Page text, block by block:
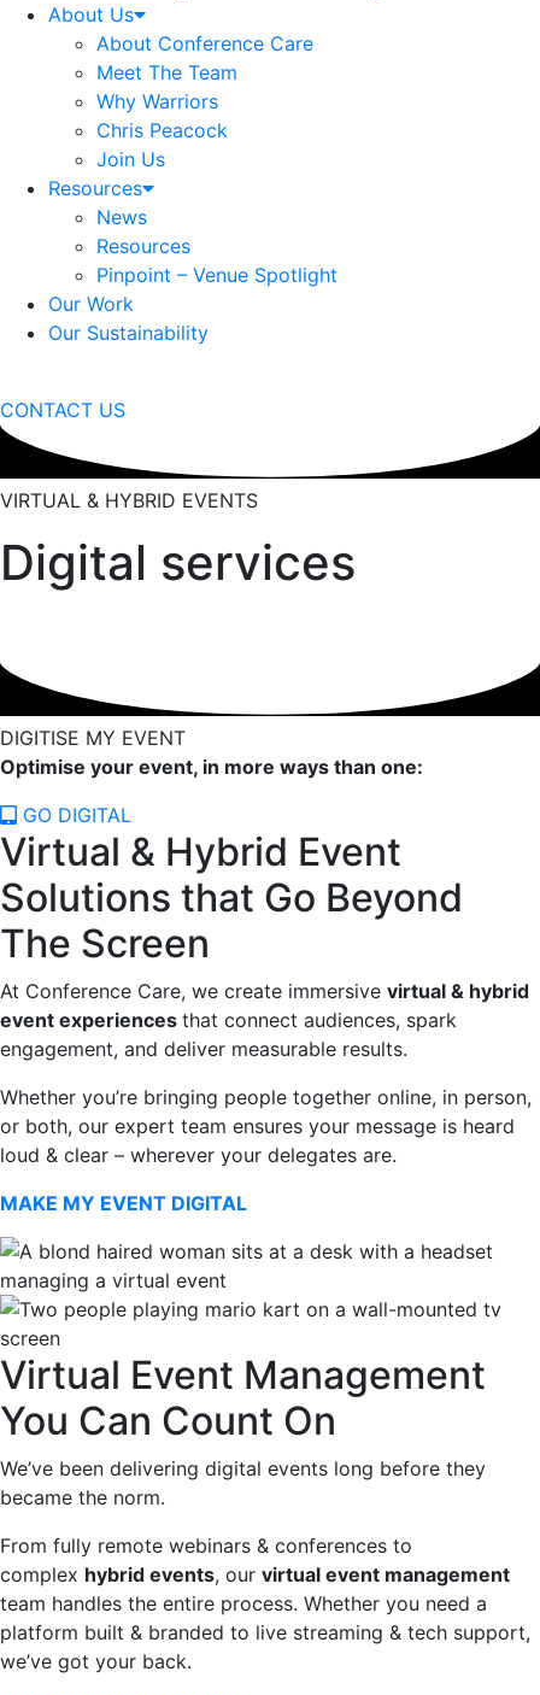
About Us
About Conference Care
Meet The Team
Why Warriors
Chris Peacock
Join Us
Resources
News
Resources
Pinpoint – Venue Spotlight
Our Work
Our Sustainability
CONTACT US
VIRTUAL & HYBRID EVENTS
Digital services
DIGITISE MY EVENT
Optimise your event, in more ways than one:
GO DIGITAL
Virtual & Hybrid Event
Solutions that Go Beyond
The Screen
At Conference Care, we create immersive virtual & hybrid
event experiences that connect audiences, spark
engagement, and deliver measurable results.
Whether you’re bringing people together online, in person,
or both, our expert team ensures your message is heard
loud & clear – wherever your delegates are.
MAKE MY EVENT DIGITAL
Virtual Event Management
You Can Count On
We’ve been delivering digital events long before they
became the norm.
From fully remote webinars & conferences to
complex hybrid events, our virtual event management
team handles the entire process. Whether you need a
platform built & branded to live streaming & tech support,
we’ve got your back.